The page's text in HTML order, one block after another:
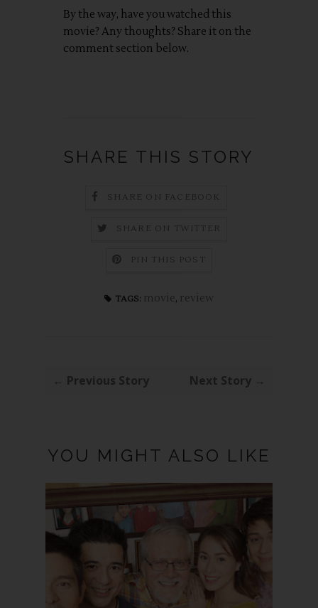
By the way, have you watched this
movie? Any thoughts? Share it on the
comment section below.
SHARE THIS STORY
SHARE ON FACEBOOK
SHARE ON TWITTER
PIN THIS POST
TAGS: movie, review
← Previous Story Next Story →
YOU MIGHT ALSO LIKE